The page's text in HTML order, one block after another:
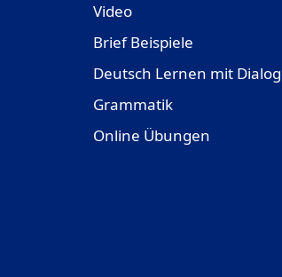
Video
Brief Beispiele
Deutsch Lernen mit
Grammatik
Online Übungen